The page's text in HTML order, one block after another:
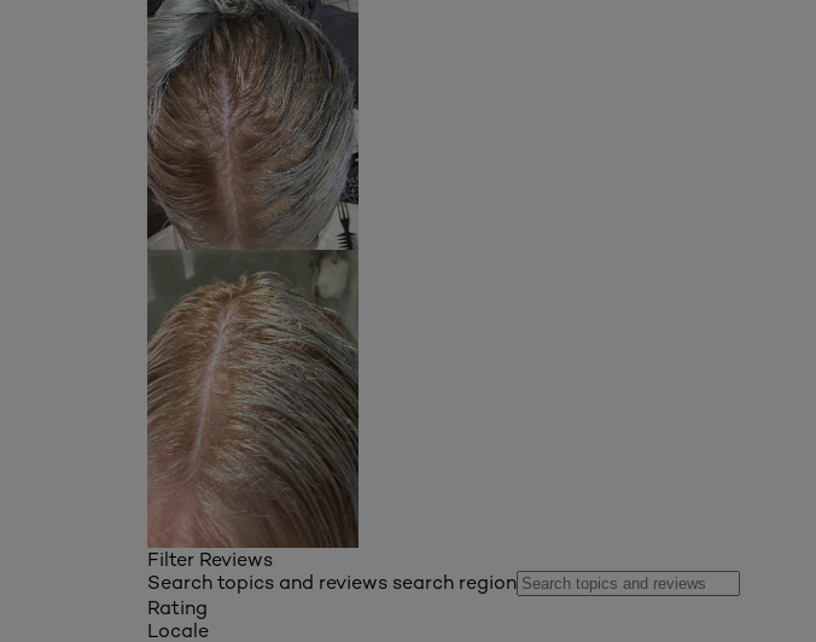
Filter Reviews
Search topics and reviews search region
Rating
Locale